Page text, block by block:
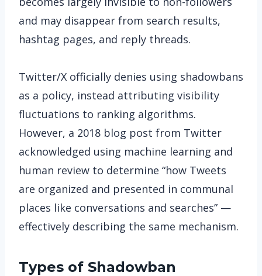
and may disappear from search results,
hashtag pages, and reply threads.
Twitter/X officially denies using shadowbans
as a policy, instead attributing visibility
fluctuations to ranking algorithms.
However, a 2018 blog post from Twitter
acknowledged using machine learning and
human review to determine “how Tweets
are organized and presented in communal
places like conversations and searches” —
effectively describing the same mechanism.
Types of Shadowban